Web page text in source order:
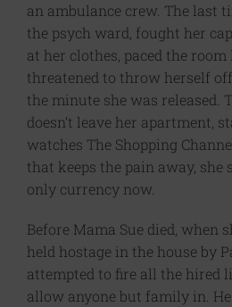
an ambulance crew. The last
the psych ward, fought her
at her clothes, paced the
threatened to throw herself
the minute she was released.
doesn’t leave her apartment,
watches The Shopping
that keeps the pain away, she
only currency now.
Before Mama Sue died, when
held hostage in the house by
attempted to fire all the hired
allow anyone but family in.